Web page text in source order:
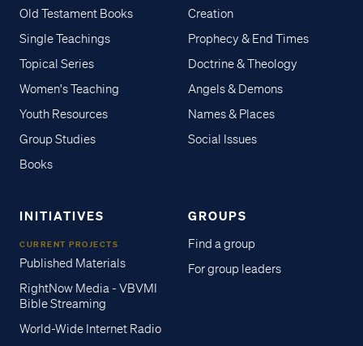
Old Testament Books
Single Teachings
Topical Series
Women's Teaching
Youth Resources
Group Studies
Books
Creation
Prophecy & End Times
Doctrine & Theology
Angels & Demons
Names & Places
Social Issues
INITIATIVES
CURRENT PROJECTS
Published Materials
RightNow Media - VBVMI
Bible Streaming
World-Wide Internet Radio
GROUPS
Find a group
For group leaders